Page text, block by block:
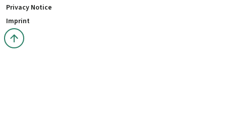
Privacy Notice
Imprint